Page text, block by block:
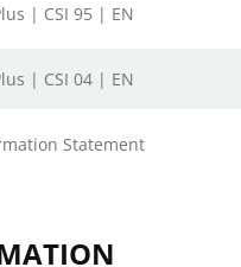
| CSI 95 | EN
| CSI 04 | EN
Statement